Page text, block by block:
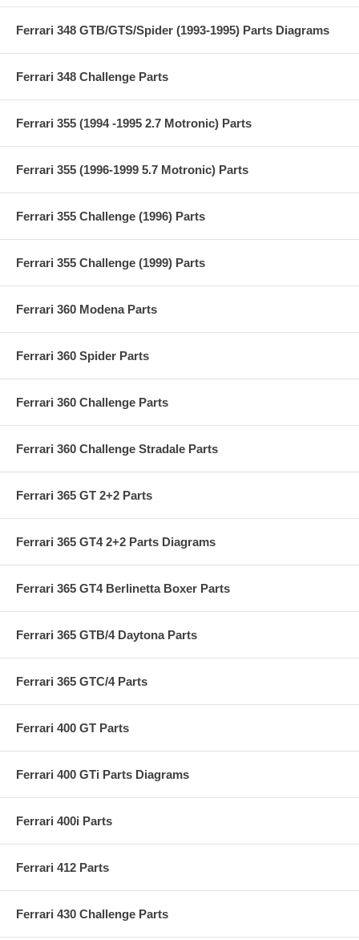
Ferrari 348 GTB/GTS/Spider (1993-1995) Parts Diagrams
Ferrari 348 Challenge Parts
Ferrari 355 (1994 -1995 2.7 Motronic) Parts
Ferrari 355 (1996-1999 5.7 Motronic) Parts
Ferrari 355 Challenge (1996) Parts
Ferrari 355 Challenge (1999) Parts
Ferrari 360 Modena Parts
Ferrari 360 Spider Parts
Ferrari 360 Challenge Parts
Ferrari 360 Challenge Stradale Parts
Ferrari 365 GT 2+2 Parts
Ferrari 365 GT4 2+2 Parts Diagrams
Ferrari 365 GT4 Berlinetta Boxer Parts
Ferrari 365 GTB/4 Daytona Parts
Ferrari 365 GTC/4 Parts
Ferrari 400 GT Parts
Ferrari 400 GTi Parts Diagrams
Ferrari 400i Parts
Ferrari 412 Parts
Ferrari 430 Challenge Parts